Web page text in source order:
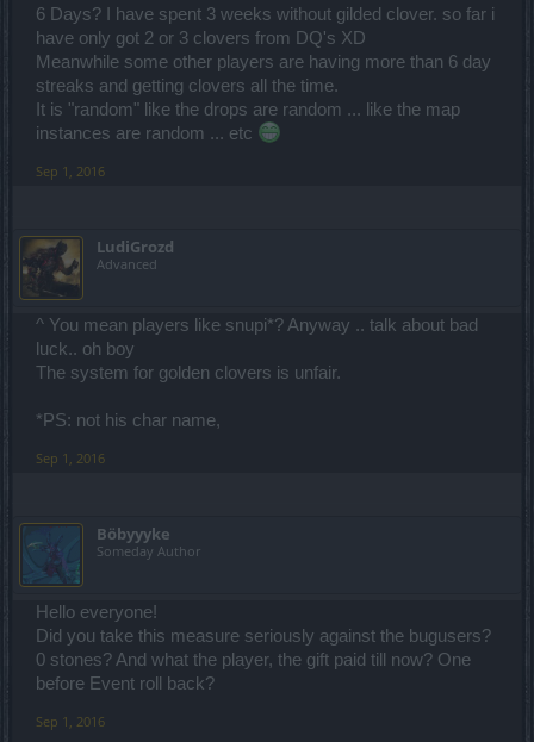
6 Days? I have spent 3 weeks without gilded clover. so far i
have only got 2 or 3 clovers from DQ's XD
Meanwhile some other players are having more than 6 day
streaks and getting clovers all the time.
It is "random" like the drops are random ... like the map
instances are random ... etc
Sep 1, 2016
LudiGrozd
Advanced
^ You mean players like snupi*? Anyway .. talk about bad
luck.. oh boy
The system for golden clovers is unfair.
*PS: not his char name,
Sep 1, 2016
Böbyyyke
Someday Author
Hello everyone!
Did you take this measure seriously against the bugusers?
0 stones? And what the player, the gift paid till now? One
before Event roll back?
Sep 1, 2016